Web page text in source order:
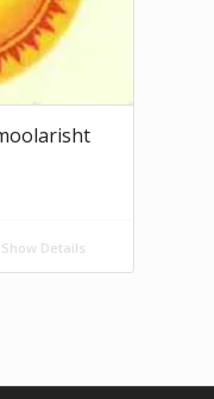
Details